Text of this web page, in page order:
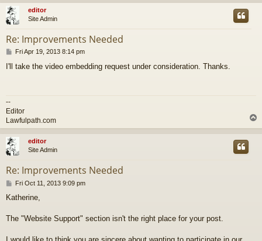
p
editor
Site Admin
Re: Improvements Needed
P
s
Fri Apr 19, 2013 8:14 pm
I'll take the video embedding request under consideration. Thanks.
--
Editor
Lawfulpath.com
o
editor
Site Admin
Re: Improvements Needed
P
s
Fri Oct 11, 2013 9:09 pm
Katherine,
The "Website Support" section isn't the right place for your post.